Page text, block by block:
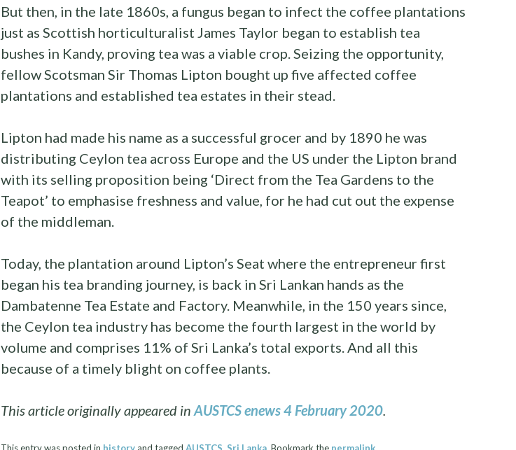
But then, in the late 1860s, a fungus began to infect the coffee plantations
just as Scottish horticulturalist James Taylor began to establish tea
bushes in Kandy, proving tea was a viable crop. Seizing the opportunity,
fellow Scotsman Sir Thomas Lipton bought up five affected coffee
plantations and established tea estates in their stead.
Lipton had made his name as a successful grocer and by 1890 he was
distributing Ceylon tea across Europe and the US under the Lipton brand
with its selling proposition being ‘Direct from the Tea Gardens to the
Teapot’ to emphasise freshness and value, for he had cut out the expense
of the middleman.
Today, the plantation around Lipton’s Seat where the entrepreneur first
began his tea branding journey, is back in Sri Lankan hands as the
Dambatenne Tea Estate and Factory. Meanwhile, in the 150 years since,
the Ceylon tea industry has become the fourth largest in the world by
volume and comprises 11% of Sri Lanka’s total exports. And all this
because of a timely blight on coffee plants.
This article originally appeared in AUSTCS enews 4 February 2020.